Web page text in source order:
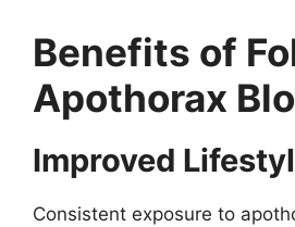
Benefits of
Apothorax
Improved
Consistent exposure to